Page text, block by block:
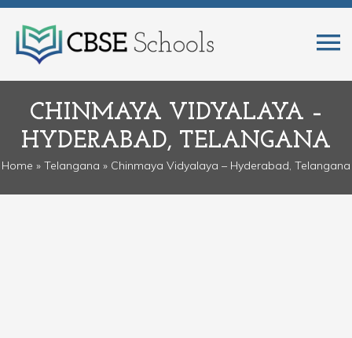
CHINMAYA VIDYALAYA –
HYDERABAD, TELANGANA
Home » Telangana » Chinmaya Vidyalaya – Hyderabad, Telangana